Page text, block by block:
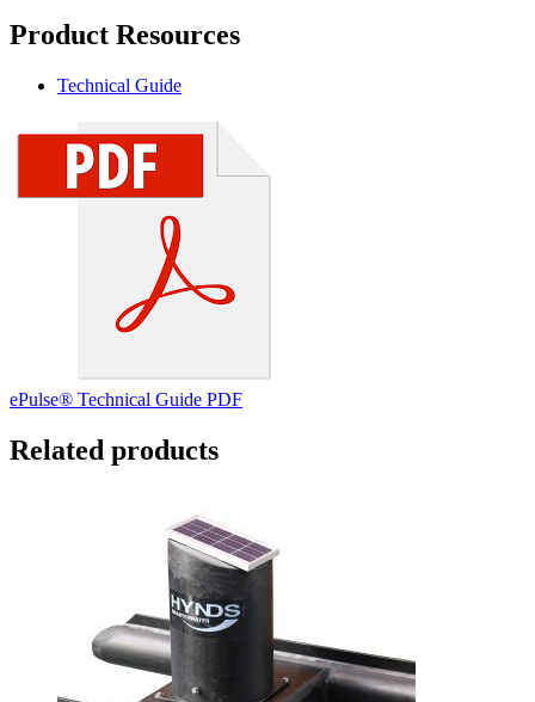
Product Resources
Technical Guide
ePulse® Technical Guide PDF
Related products